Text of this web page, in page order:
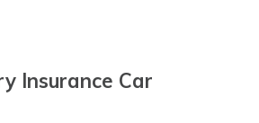
Insurance Car